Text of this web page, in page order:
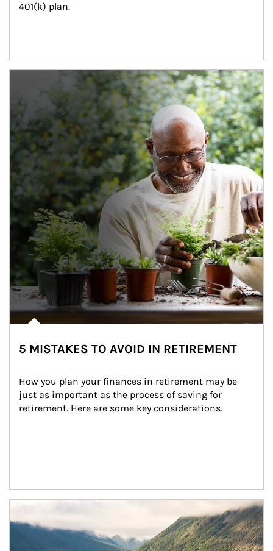
401(k) plan.
5 MISTAKES TO AVOID IN RETIREMENT
How you plan your finances in retirement may be
just as important as the process of saving for
retirement. Here are some key considerations.
Article Image